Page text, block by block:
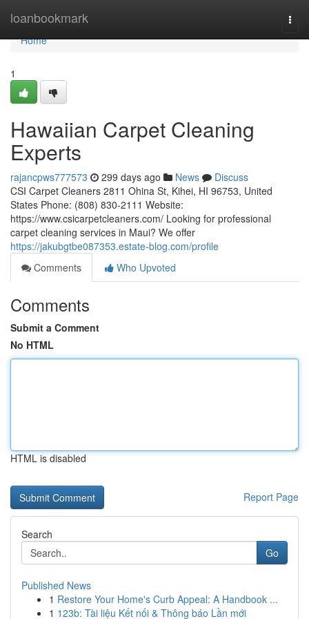
loanbookmark
Home
Home
1
Hawaiian Carpet Cleaning
Experts
rajancpws777573 299 days ago News
Discuss
CSI Carpet Cleaners 2811 Ohina St, Kihei, HI 96753, United
States Phone: (808) 830-2111 Website:
https://www.csicarpetcleaners.com/ Looking for professional
carpet cleaning services in Maui? We offer
https://jakubgtbe087353.estate-blog.com/profile
Comments
Who Upvoted
Comments
Submit a Comment
No HTML
HTML is disabled
Report Page
Search
Go
Published News
1 Restore Your Home's Curb Appeal: A Handbook ...
1 123b: Tài liệu Kết nối & Thông báo Lần mới